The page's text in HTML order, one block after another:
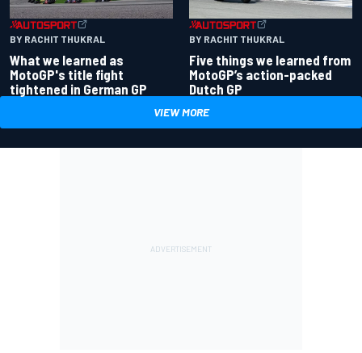
BY RACHIT THUKRAL
What we learned as
MotoGP's title fight
tightened in German GP
BY RACHIT THUKRAL
Five things we learned from
MotoGP’s action-packed
Dutch GP
VIEW MORE